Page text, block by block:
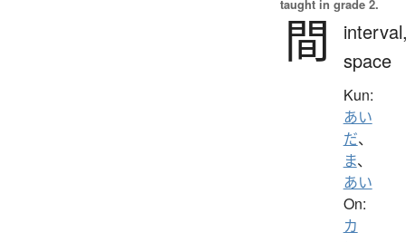
taught in grade 2.
間
space
Kun:
あい
だ、
ま、
あい
On:
カ